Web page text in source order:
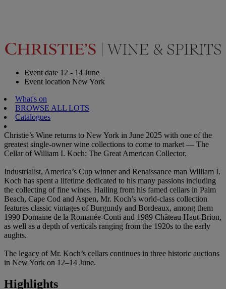
Event date 12 - 14 June
Event location New York
What's on
BROWSE ALL LOTS
Catalogues
Christie’s Wine returns to New York in June 2025 with one of the
greatest single-owner wine collections to come to market — The
Cellar of William I. Koch: The Great American Collector.
Industrialist, America’s Cup winner and Renaissance man William I.
Koch has spent a lifetime dedicated to his many passions including
the collecting of fine wines. Hailing from his famed cellars in Palm
Beach, Cape Cod and Aspen, Mr. Koch’s world-class collection
features classic vintages of Burgundy and Bordeaux, among them
1990 Domaine de la Romanée-Conti and 1989 Château Haut-Brion,
as well as a depth of verticals ranging from the 1920s to the early
aughts.
The legacy of Mr. Koch’s cellars continues in three historic auctions
in New York on 12–14 June.
Highlights